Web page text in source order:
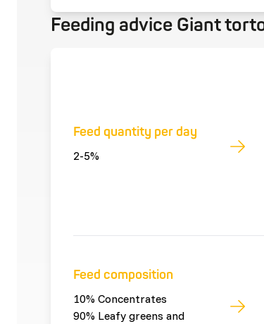
Feeding advice Giant
Feed quantity per day
2-5%
Feed composition
10% Concentrates
90% Leafy greens and